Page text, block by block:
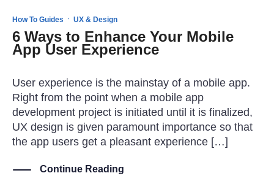
How To Guides · UX & Design
6 Ways to Enhance Your Mobile
App User Experience
User experience is the mainstay of a mobile app.
Right from the point when a mobile app
development project is initiated until it is finalized,
UX design is given paramount importance so that
the app users get a pleasant experience […]
Continue Reading